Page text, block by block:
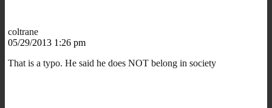
coltrane
05/29/2013 1:26 pm
That is a typo. He said he does NOT belong in society